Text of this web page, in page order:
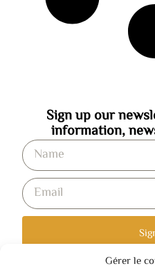
Gérer le
Sign up our
information,